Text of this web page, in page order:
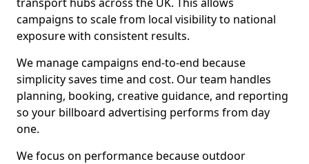
campaigns to scale from local visibility to national
exposure with consistent results.
We manage campaigns end-to-end because
simplicity saves time and cost. Our team handles
planning, booking, creative guidance, and reporting
so your billboard advertising performs from day
one.
We focus on performance because outdoor